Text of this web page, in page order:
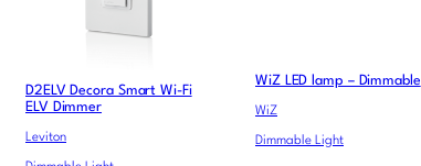
D2ELV Decora Smart Wi-Fi
ELV Dimmer
Leviton
WiZ LED lamp – Dimmable
WiZ
Dimmable Light